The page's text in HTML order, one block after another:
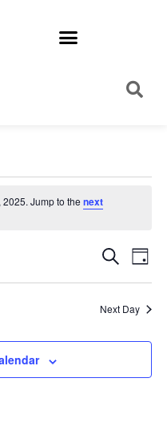
Jump to the next
Events
Views
Search
Day
Next Day